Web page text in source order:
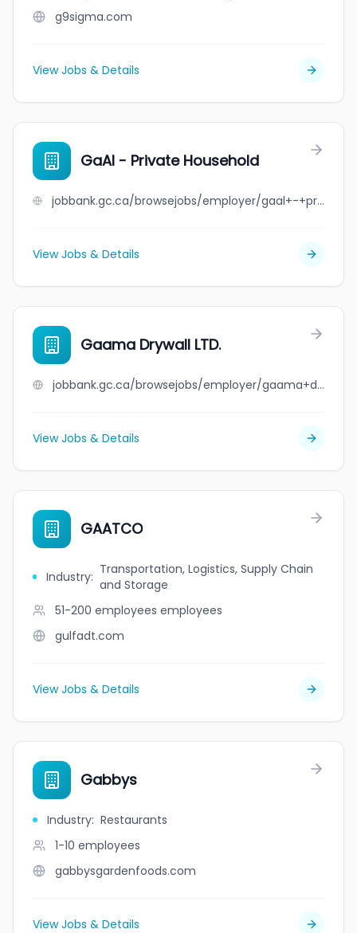
g9sigma.com
View Jobs & Details
GaAl - Private Household
jobbank.gc.ca/browsejobs/employer/gaal+-+private+household/ca
View Jobs & Details
Gaama Drywall LTD.
jobbank.gc.ca/browsejobs/employer/gaama+drywall+ltd./ca
View Jobs & Details
GAATCO
Industry: Transportation, Logistics, Supply Chain
and Storage
51-200 employees employees
gulfadt.com
View Jobs & Details
Gabbys
Industry: Restaurants
1-10 employees
gabbysgardenfoods.com
View Jobs & Details